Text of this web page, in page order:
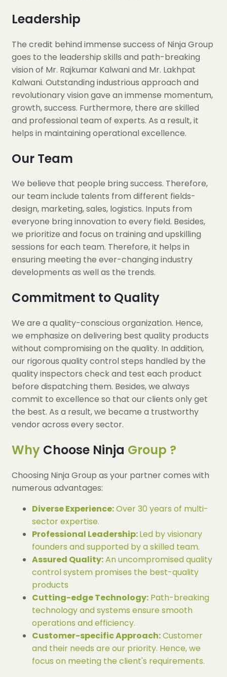
Leadership
The credit behind immense success of Ninja Group
goes to the leadership skills and path-breaking
vision of Mr. Rajkumar Kalwani and Mr. Lakhpat
Kalwani. Outstanding industrious approach and
revolutionary vision gave an immense momentum,
growth, success. Furthermore, there are skilled
and professional team of experts. As a result, it
helps in maintaining operational excellence.
Our Team
We believe that people bring success. Therefore,
our team include talents from different fields-
design, marketing, sales, logistics. Inputs from
everyone bring innovation to every field. Besides,
we prioritize and focus on training and upskilling
sessions for each team. Therefore, it helps in
ensuring meeting the ever-changing industry
developments as well as the trends.
Commitment to Quality
We are a quality-conscious organization. Hence,
we emphasize on delivering best quality products
without compromising on the quality. In addition,
our rigorous quality control steps handled by the
quality inspectors check and test each product
before dispatching them. Besides, we always
commit to excellence so that our clients only get
the best. As a result, we became a trustworthy
vendor across every sector.
Why Choose Ninja Group ?
Choosing Ninja Group as your partner comes with
numerous advantages:
Diverse Experience:Over 30 years of multi-
sector expertise.
Professional Leadership:Led by visionary
founders and supported by a skilled team.
Assured Quality:An uncompromised quality
control system promises the best-quality
products
Cutting-edge Technology: Path-breaking
technology and systems ensure smooth
operations and efficiency.
Customer-specific Approach:Customer
and their needs are our priority. Hence, we
focus on meeting the client's requirements.